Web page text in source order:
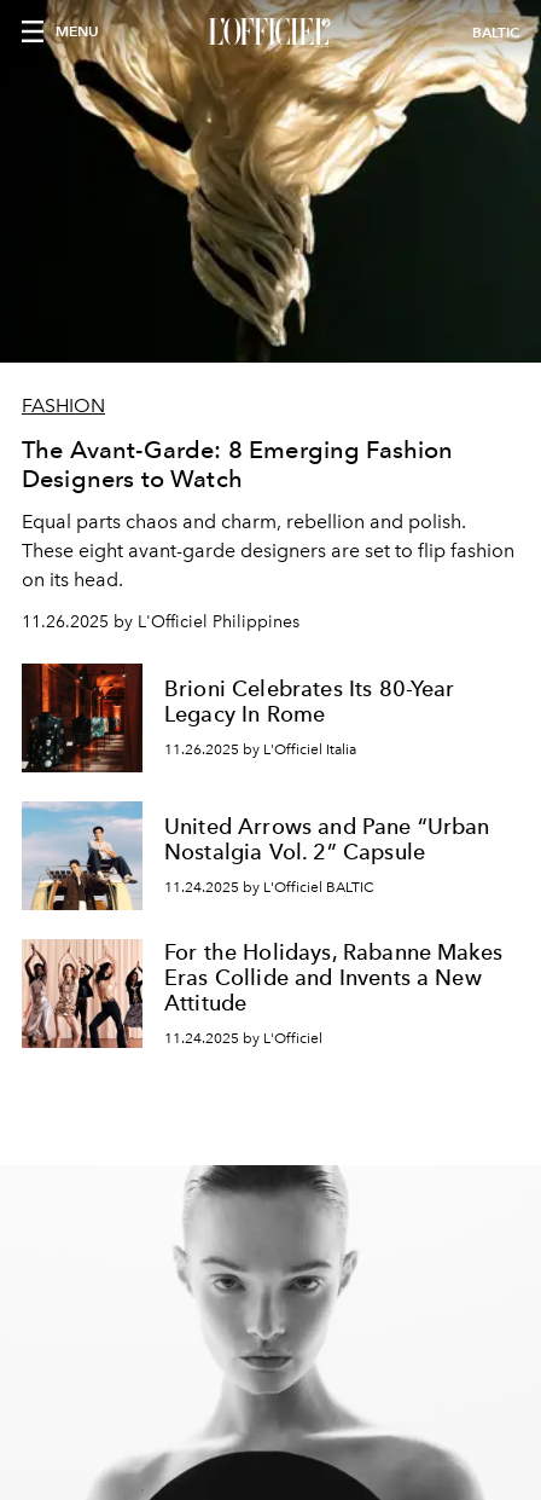
MENU BALTIC
FASHION
The Avant-Garde: 8 Emerging Fashion
Designers to Watch
Equal parts chaos and charm, rebellion and polish.
These eight avant-garde designers are set to flip fashion
on its head.
11.26.2025 by L'Officiel Philippines
Brioni Celebrates Its 80-Year
Legacy In Rome
11.26.2025 by L'Officiel Italia
United Arrows and Pane “Urban
Nostalgia Vol. 2” Capsule
11.24.2025 by L'Officiel BALTIC
For the Holidays, Rabanne Makes
Eras Collide and Invents a New
Attitude
11.24.2025 by L'Officiel